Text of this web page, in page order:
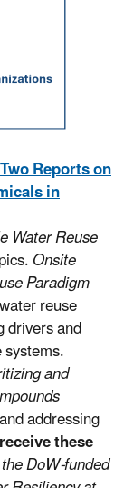
Reports on
in
Water Reuse
Onsite
Paradigm
reuse
drivers and
and
addressing
these
DoW-funded